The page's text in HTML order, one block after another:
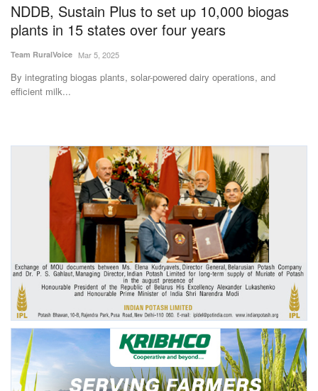
States
Events
Agribusiness
Agritech
International
Rural Dialogue
Ground Report
Agri Start-Ups
Gallery
Agriculture Conclave and NACOF
Awards 2022
NDDB, Sustain Plus to set up 10,000 biogas
plants in 15 states over four years
Team RuralVoice Mar 5, 2025
By integrating biogas plants, solar-powered dairy operations, and
efficient milk...